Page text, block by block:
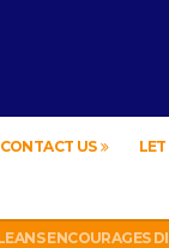
CONTACT US
ENCOURAGES